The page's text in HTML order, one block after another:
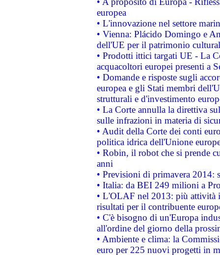
europea
• L'innovazione nel settore
• Vienna: Plácido Domingo e
dell'UE per il patrimonio
• Prodotti ittici targati UE - La
acquacoltori europei presenti a
• Domande e risposte sugli
europea e gli Stati membri
strutturali e d'investimento
• La Corte annulla la direttiva
sulle infrazioni in materia di
• Audit della Corte dei conti
politica idrica dell'Unione
• Robin, il robot che si prende
anni
• Previsioni di primavera 2014:
• Italia: da BEI 249 milioni a
• L'OLAF nel 2013: più attività
risultati per il contribuente
• C'è bisogno di un'Europa
all'ordine del giorno della
• Ambiente e clima: la
euro per 225 nuovi progetti in